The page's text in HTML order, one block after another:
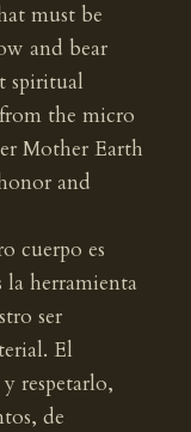
must be
and bear
spiritual
from the micro
Mother Earth
and
cuerpo es
la herramienta
ser
El
respetarlo,
de